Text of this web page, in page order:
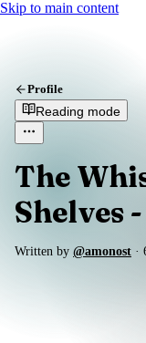
Skip to main content
Profile
Reading mode
The
Shelves
Written by @amonost ·